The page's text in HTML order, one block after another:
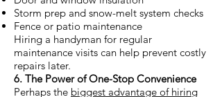
Storm prep and snow-melt system checks
Fence or patio maintenance
Hiring a handyman for regular
maintenance visits can help prevent costly
repairs later.
6. The Power of One-Stop Convenience
Perhaps the biggest advantage of hiring